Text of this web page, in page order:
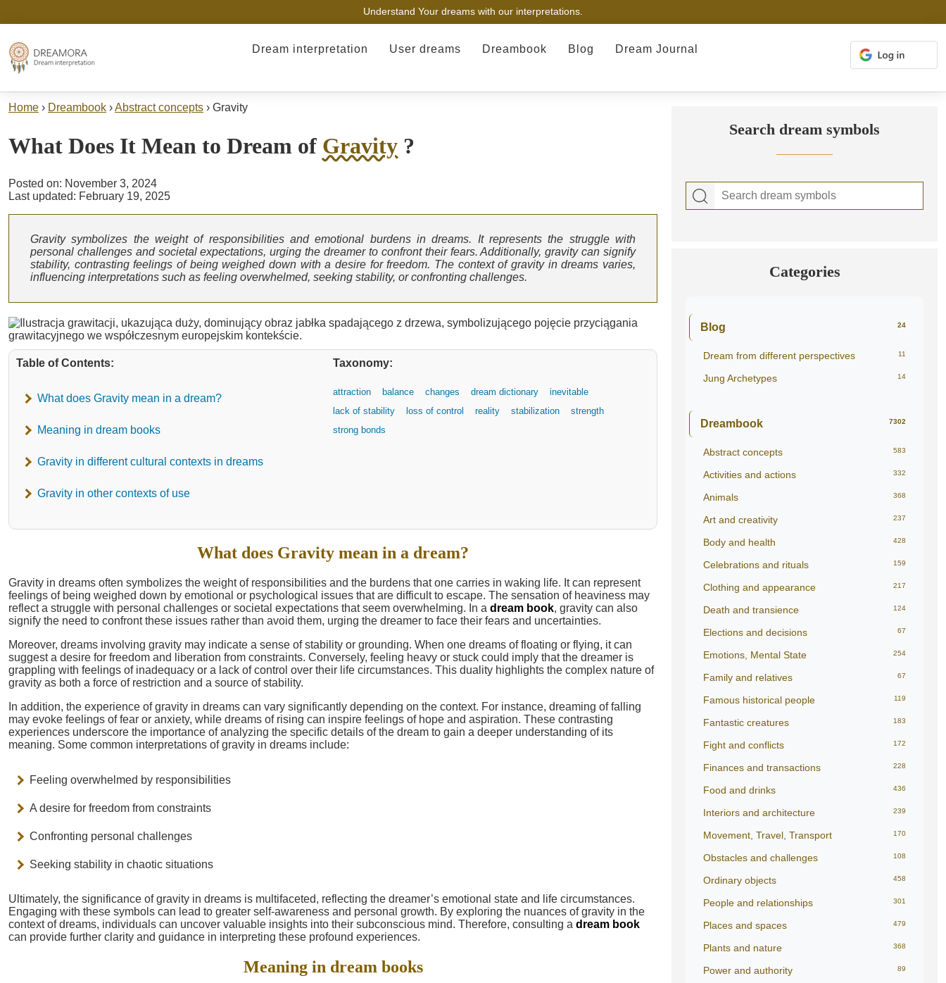
Understand Your dreams with our interpretations.
Dream interpretation User dreams Dreambook Blog Dream Journal
Home › Dreambook ›Abstract concepts › Gravity
What Does It Mean to Dream of Gravity ?
Posted on: November 3, 2024
Last updated: February 19, 2025
Gravity symbolizes the weight of responsibilities and emotional burdens in dreams. It represents the struggle with
personal challenges and societal expectations, urging the dreamer to confront their fears. Additionally, gravity can signify
stability, contrasting feelings of being weighed down with a desire for freedom. The context of gravity in dreams varies,
influencing interpretations such as feeling overwhelmed, seeking stability, or confronting challenges.
Table of Contents:
What does Gravity mean in a dream?
Meaning in dream books
Gravity in different cultural contexts in dreams
Gravity in other contexts of use
Taxonomy:
attraction balance changes dream dictionary
inevitable
lack of stability
loss of control reality stabilization
strength
strong bonds
What does Gravity mean in a dream?
Gravity in dreams often symbolizes the weight of responsibilities and the burdens that one carries in waking life. It can represent
feelings of being weighed down by emotional or psychological issues that are difficult to escape. The sensation of heaviness may
reflect a struggle with personal challenges or societal expectations that seem overwhelming. In a dream book, gravity can also
signify the need to confront these issues rather than avoid them, urging the dreamer to face their fears and uncertainties.
Moreover, dreams involving gravity may indicate a sense of stability or grounding. When one dreams of floating or flying, it can
suggest a desire for freedom and liberation from constraints. Conversely, feeling heavy or stuck could imply that the dreamer is
grappling with feelings of inadequacy or a lack of control over their life circumstances. This duality highlights the complex nature of
gravity as both a force of restriction and a source of stability.
In addition, the experience of gravity in dreams can vary significantly depending on the context. For instance, dreaming of falling
may evoke feelings of fear or anxiety, while dreams of rising can inspire feelings of hope and aspiration. These contrasting
experiences underscore the importance of analyzing the specific details of the dream to gain a deeper understanding of its
meaning. Some common interpretations of gravity in dreams include:
Feeling overwhelmed by responsibilities
A desire for freedom from constraints
Confronting personal challenges
Seeking stability in chaotic situations
Ultimately, the significance of gravity in dreams is multifaceted, reflecting the dreamer’s emotional state and life circumstances.
Engaging with these symbols can lead to greater self-awareness and personal growth. By exploring the nuances of gravity in the
context of dreams, individuals can uncover valuable insights into their subconscious mind. Therefore, consulting a dream book
can provide further clarity and guidance in interpreting these profound experiences.
Meaning in dream books
Search dream symbols
Categories
Blog 24
Dream from different perspectives 11
Jung Archetypes 14
Dreambook 7302
Abstract concepts 583
Activities and actions 332
Animals 368
Art and creativity 237
Body and health 428
Celebrations and rituals 159
Clothing and appearance 217
Death and transience 124
Elections and decisions 67
Emotions, Mental State 254
Family and relatives 67
Famous historical people 119
Fantastic creatures 183
Fight and conflicts 172
Finances and transactions 228
Food and drinks 436
Interiors and architecture 239
Movement, Travel, Transport 170
Obstacles and challenges 108
Ordinary objects 458
People and relationships 301
Places and spaces 479
Plants and nature 368
Power and authority 89